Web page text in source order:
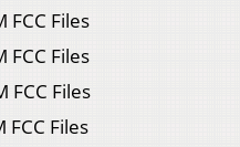
FCC Files
FCC Files
FCC Files
FCC Files